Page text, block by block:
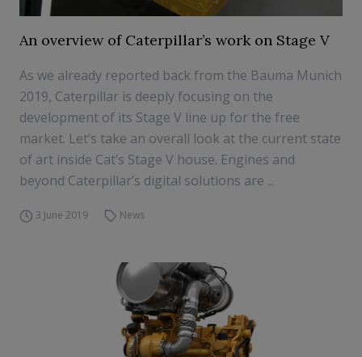
An overview of Caterpillar’s work on Stage V
As we already reported back from the Bauma Munich
2019, Caterpillar is deeply focusing on the
development of its Stage V line up for the free
market. Let’s take an overall look at the current state
of art inside Cat’s Stage V house. Engines and
beyond Caterpillar’s digital solutions are ...
3 June 2019 News